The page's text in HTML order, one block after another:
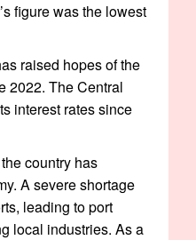
figure was the lowest
raised hopes of the
2022. The Central
interest rates since
country has
A severe shortage
leading to port
local industries. As a